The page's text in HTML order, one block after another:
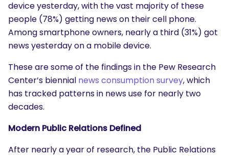
device yesterday, with the vast majority of these
people (78%) getting news on their cell phone.
Among smartphone owners, nearly a third (31%) got
news yesterday on a mobile device.
These are some of the findings in the Pew Research
Center’s biennial news consumption survey, which
has tracked patterns in news use for nearly two
decades.
Modern Public Relations Defined
After nearly a year of research, the Public Relations